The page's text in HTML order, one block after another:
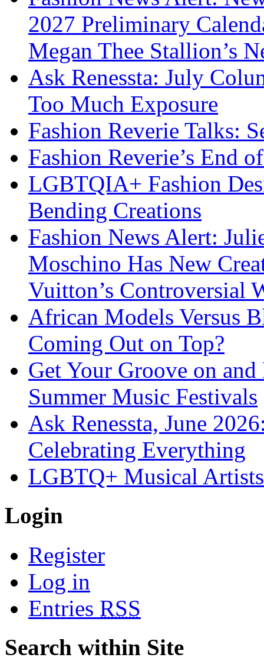
2027 Preliminary
Megan Thee Stallion’s
Ask Renessta: July
Too Much Exposure
Fashion Reverie Talks:
Fashion Reverie’s End
LGBTQIA+ Fashion
Bending Creations
Fashion News Alert:
Moschino Has New
Vuitton’s Controversial
African Models Versus
Coming Out on Top?
Get Your Groove on and
Summer Music Festivals
Ask Renessta, June
Celebrating Everything
LGBTQ+ Musical
Login
Register
Log in
Entries RSS
Search within Site